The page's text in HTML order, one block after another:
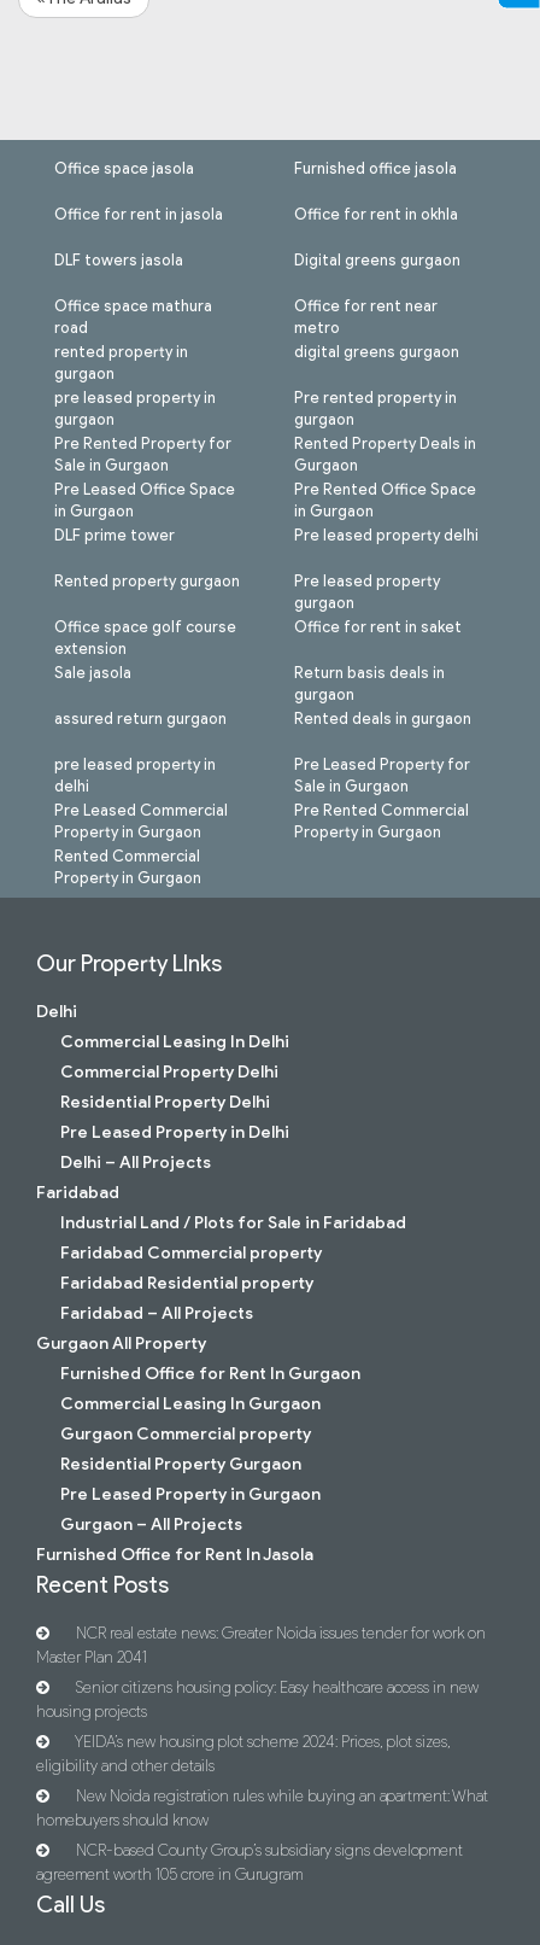
Office space jasola
Office for rent in jasola
DLF towers jasola
Office space mathura
road
rented property in
gurgaon
pre leased property in
gurgaon
Pre Rented Property for
Sale in Gurgaon
Pre Leased Office Space
in Gurgaon
Furnished office jasola
Office for rent in okhla
Digital greens gurgaon
Office for rent near
metro
digital greens gurgaon
Pre rented property in
gurgaon
Rented Property Deals in
Gurgaon
Pre Rented Office Space
in Gurgaon
DLF prime tower
Rented property gurgaon
Office space golf course
extension
Sale jasola
assured return gurgaon
pre leased property in
delhi
Pre Leased Commercial
Property in Gurgaon
Rented Commercial
Property in Gurgaon
Pre leased property delhi
Pre leased property
gurgaon
Office for rent in saket
Return basis deals in
gurgaon
Rented deals in gurgaon
Pre Leased Property for
Sale in Gurgaon
Pre Rented Commercial
Property in Gurgaon
Our Property LInks
Delhi
Commercial Leasing In Delhi
Commercial Property Delhi
Residential Property Delhi
Pre Leased Property in Delhi
Delhi – All Projects
Faridabad
Industrial Land / Plots for Sale in Faridabad
Faridabad Commercial property
Faridabad Residential property
Faridabad – All Projects
Gurgaon All Property
Furnished Office for Rent In Gurgaon
Commercial Leasing In Gurgaon
Gurgaon Commercial property
Residential Property Gurgaon
Pre Leased Property in Gurgaon
Gurgaon – All Projects
Furnished Office for Rent In Jasola
Recent Posts
NCR real estate news: Greater Noida issues tender for work on
Master Plan 2041
Senior citizens housing policy: Easy healthcare access in new
housing projects
YEIDA’s new housing plot scheme 2024: Prices, plot sizes,
eligibility and other details
New Noida registration rules while buying an apartment: What
homebuyers should know
NCR-based County Group’s subsidiary signs development
agreement worth 105 crore in Gurugram
Call Us